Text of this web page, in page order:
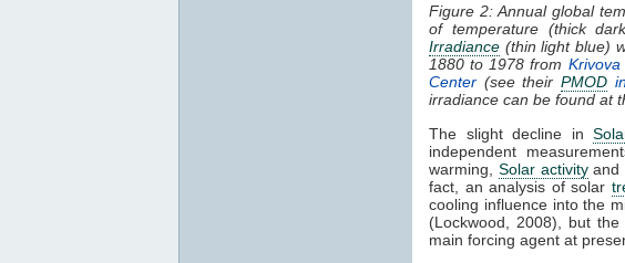
Figure 2: Annual global
of temperature (thick
Irradiance (thin light blue)
1880 to 1978 from
Center (see their PMOD
irradiance can be found at
The slight decline in
independent
warming, Solar activityand
fact, an analysis of solar
cooling influence into the
(Lockwood, 2008), but
main forcing agent at